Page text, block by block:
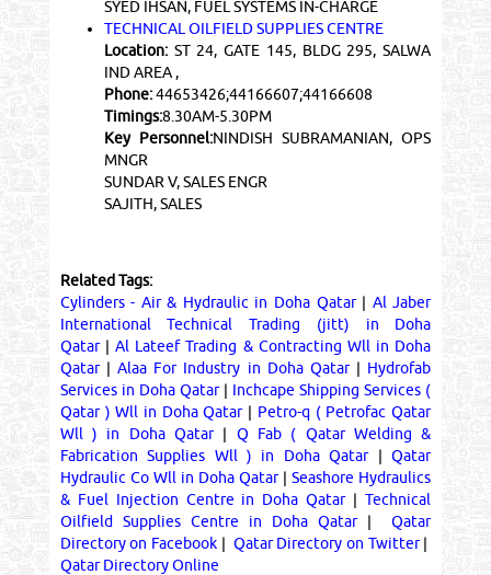
SYED IHSAN, FUEL SYSTEMS IN-CHARGE
TECHNICAL OILFIELD SUPPLIES CENTRE
Location:ST 24, GATE 145, BLDG 295, SALWA
IND AREA ,
Phone:44653426;44166607;44166608
Timings:8.30AM-5.30PM
Key Personnel:NINDISH SUBRAMANIAN, OPS
MNGR
SUNDAR V, SALES ENGR
SAJITH, SALES
Related Tags:
Cylinders - Air & Hydraulic in Doha Qatar| Al Jaber
International Technical Trading (jitt) in Doha
Qatar|Al Lateef Trading & Contracting Wll in Doha
Qatar|Alaa For Industry in Doha Qatar| Hydrofab
Services in Doha Qatar| Inchcape Shipping Services (
Qatar ) Wll in Doha Qatar| Petro-q ( Petrofac Qatar
Wll ) in Doha Qatar| Q Fab ( Qatar Welding &
Fabrication Supplies Wll ) in Doha Qatar|Qatar
Hydraulic Co Wll in Doha Qatar|Seashore Hydraulics
& Fuel Injection Centre in Doha Qatar|Technical
Oilfield Supplies Centre in Doha Qatar|
Qatar
Directory on Facebook | Qatar Directory on Twitter|
Qatar Directory Online